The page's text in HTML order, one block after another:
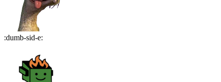
:dumb-sid-e: